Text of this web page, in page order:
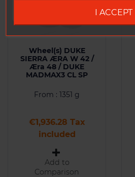
Wheel(s) DUKE
SIERRA ÆRA W 42 /
Æra 48 / DUKE
MADMAX3 CL SP
From : 1351 g
Price
€1,936.28 Tax
included
Add to
Comparison
I ACCEPT